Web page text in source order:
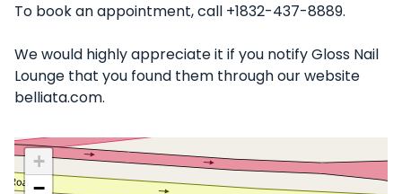
To book an appointment, call +1832-437-8889.
We would highly appreciate it if you notify Gloss Nail
Lounge that you found them through our website
belliata.com.
+
−